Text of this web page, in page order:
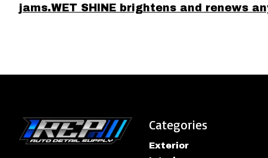
jams.WET SHINE brightens and renews
Categories
Exterior